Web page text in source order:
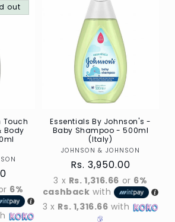
out
Touch
Body
6%
Essentials By Johnson's -
Baby Shampoo - 500ml
(Italy)
Vendor
JOHNSON & JOHNSON
Regular
price
Rs. 3,950.00
3 x Rs. 1,316.66 or 6%
cashback with
3 x Rs. 1,316.66 with